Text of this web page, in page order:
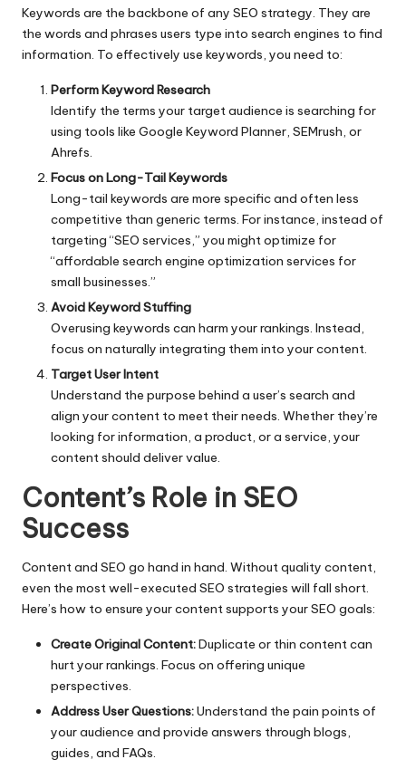
Keywords are the backbone of any SEO strategy . They are
the words and phrases users type into search engines to find
information. To effectively use keywords, you need to:
Perform Keyword Research
Identify the terms your target audience is searching for
using tools like Google Keyword Planner, SEMrush, or
Ahrefs.
Focus on Long-Tail Keywords
Long-tail keywords are more specific and often less
competitive than generic terms. For instance, instead of
targeting “SEO services,” you might optimize for
“affordable search engine optimization services for
small businesses.”
Avoid Keyword Stuffing
Overusing keywords can harm your rankings. Instead,
focus on naturally integrating them into your content.
Target User Intent
Understand the purpose behind a user’s search and
align your content to meet their needs. Whether they’re
looking for information, a product, or a service, your
content should deliver value.
Content’s Role in SEO
Success
Content and SEO go hand in hand. Without quality content,
even the most well-executed SEO strategies will fall short.
Here’s how to ensure your content supports your SEO goals:
Create Original Content:Duplicate or thin content can
hurt your rankings. Focus on offering unique
perspectives.
Address User Questions:Understand the pain points of
your audience and provide answers through blogs,
guides, and FAQs.